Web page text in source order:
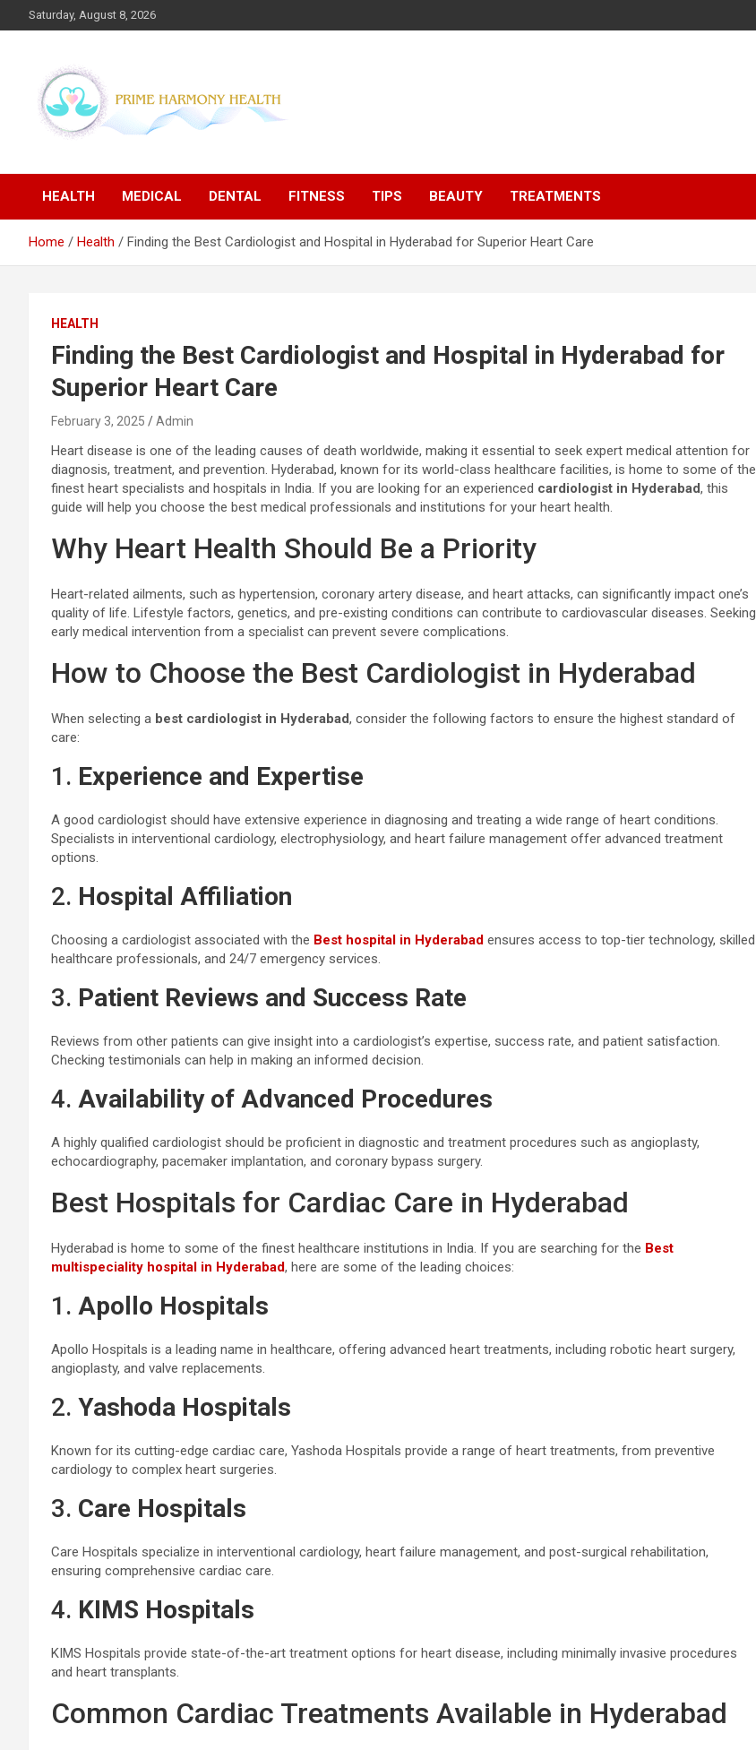
to
Saturday, August 8, 2026
Prime Harmony Health
add to your diet, and more specific information on common
health conditions.
HEALTH MEDICAL DENTAL FITNESS TIPS BEAUTY TREATMENTS
Home Health Finding the Best Cardiologist and Hospital in Hyderabad for Superior Heart Care
HEALTH
Finding the Best Cardiologist and Hospital in Hyderabad for
Superior Heart Care
February 3, 2025 Admin
Heart disease is one of the leading causes of death worldwide, making it essential to seek expert medical attention for
diagnosis, treatment, and prevention. Hyderabad, known for its world-class healthcare facilities, is home to some of the
finest heart specialists and hospitals in India. If you are looking for an experienced cardiologist in Hyderabad, this
guide will help you choose the best medical professionals and institutions for your heart health.
Why Heart Health Should Be a Priority
Heart-related ailments, such as hypertension, coronary artery disease, and heart attacks, can significantly impact one’s
quality of life. Lifestyle factors, genetics, and pre-existing conditions can contribute to cardiovascular diseases. Seeking
early medical intervention from a specialist can prevent severe complications.
How to Choose the Best Cardiologist in Hyderabad
When selecting a best cardiologist in Hyderabad, consider the following factors to ensure the highest standard of
care:
1. Experience and Expertise
A good cardiologist should have extensive experience in diagnosing and treating a wide range of heart conditions.
Specialists in interventional cardiology, electrophysiology, and heart failure management offer advanced treatment
options.
2. Hospital Affiliation
Choosing a cardiologist associated with the Best hospital in Hyderabad ensures access to top-tier technology, skilled
healthcare professionals, and 24/7 emergency services.
3. Patient Reviews and Success Rate
Reviews from other patients can give insight into a cardiologist’s expertise, success rate, and patient satisfaction.
Checking testimonials can help in making an informed decision.
4. Availability of Advanced Procedures
A highly qualified cardiologist should be proficient in diagnostic and treatment procedures such as angioplasty,
echocardiography, pacemaker implantation, and coronary bypass surgery.
Best Hospitals for Cardiac Care in Hyderabad
Hyderabad is home to some of the finest healthcare institutions in India. If you are searching for the Best
multispeciality hospital in Hyderabad, here are some of the leading choices:
1. Apollo Hospitals
Apollo Hospitals is a leading name in healthcare, offering advanced heart treatments, including robotic heart surgery,
angioplasty, and valve replacements.
2. Yashoda Hospitals
Known for its cutting-edge cardiac care, Yashoda Hospitals provide a range of heart treatments, from preventive
cardiology to complex heart surgeries.
3. Care Hospitals
Care Hospitals specialize in interventional cardiology, heart failure management, and post-surgical rehabilitation,
ensuring comprehensive cardiac care.
4. KIMS Hospitals
KIMS Hospitals provide state-of-the-art treatment options for heart disease, including minimally invasive procedures
and heart transplants.
Common Cardiac Treatments Available in Hyderabad